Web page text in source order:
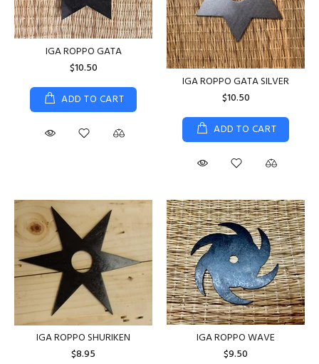
IGA ROPPO GATA
$10.50
ADD TO CART
IGA ROPPO GATA SILVER
$10.50
ADD TO CART
IGA ROPPO SHURIKEN
$8.95
IGA ROPPO WAVE
$9.50